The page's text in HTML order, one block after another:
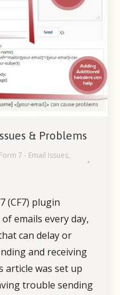
& Problems
7 - Email Issues,
(CF7) plugin
emails every day,
can delay or
and receiving
article was set up
trouble sending